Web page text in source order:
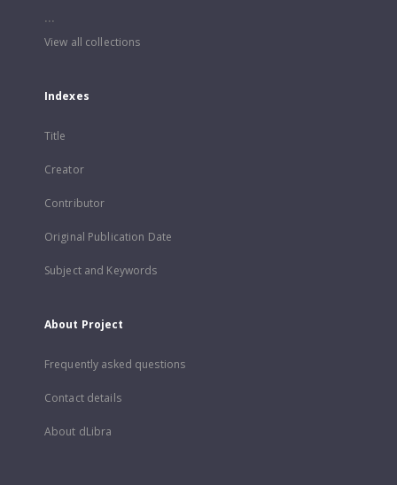
...
View all collections
Indexes
Title
Creator
Contributor
Original Publication Date
Subject and Keywords
About Project
Frequently asked questions
Contact details
About dLibra